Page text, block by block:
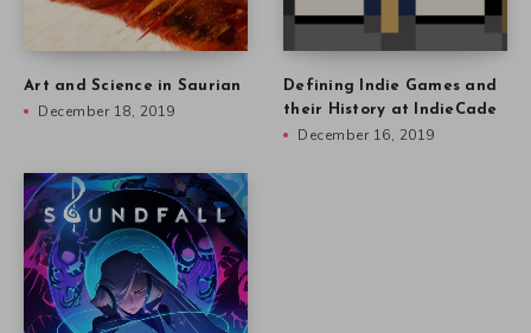
Art and Science in Saurian
December 18, 2019
Defining Indie Games and
their History at IndieCade
December 16, 2019